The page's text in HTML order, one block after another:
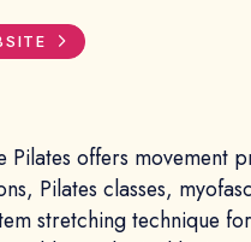
Pilates offers movement
Pilates classes,
stretching technique